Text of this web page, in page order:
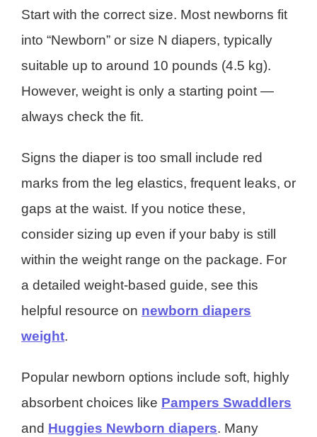
Start with the correct size. Most newborns fit
into “Newborn” or size N diapers, typically
suitable up to around 10 pounds (4.5 kg).
However, weight is only a starting point —
always check the fit.
Signs the diaper is too small include red
marks from the leg elastics, frequent leaks, or
gaps at the waist. If you notice these,
consider sizing up even if your baby is still
within the weight range on the package. For
a detailed weight-based guide, see this
helpful resource on newborn diapers
weight.
Popular newborn options include soft, highly
absorbent choices like Pampers Swaddlers
and Huggies Newborn diapers. Many